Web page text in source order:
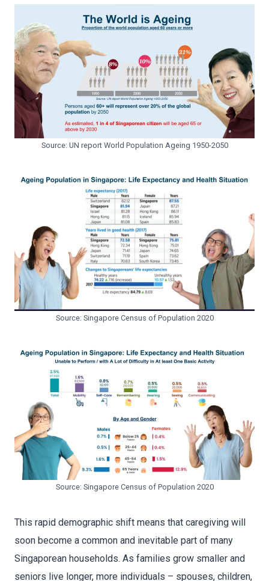
Source: UN report World Population Ageing 1950-2050
Source: Singapore Census of Population 2020
Source: Singapore Census of Population 2020
This rapid demographic shift means that caregiving will
soon become a common and inevitable part of many
Singaporean households. As families grow smaller and
seniors live longer, more individuals – spouses, children,